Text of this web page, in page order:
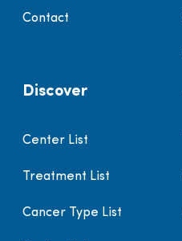
Contact
Discover
Center List
Treatment List
Cancer Type List